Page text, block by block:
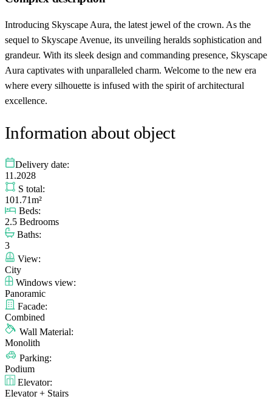
Introducing Skyscape Aura, the latest jewel of the crown. As the
sequel to Skyscape Avenue, its unveiling heralds sophistication and
grandeur. With its sleek design and commanding presence, Skyscape
Aura captivates with unparalleled charm. Welcome to the new era
where every silhouette is infused with the spirit of architectural
excellence.
Information about object
Delivery date:
11.2028
S total:
101.71m²
Beds:
2.5 Bedrooms
Baths:
3
View:
City
Windows view:
Panoramic
Facade:
Combined
Wall Material:
Monolith
Parking:
Podium
Elevator:
Elevator + Stairs